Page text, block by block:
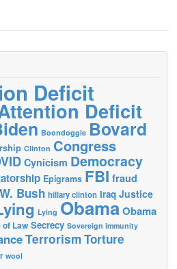
Deficit
Deficit
Boondoggle Bovard
Clinton Congress
Cynicism Democracy
Epigrams FBI fraud
Bush hillary clinton Iraq Justice
Lying ObamaObama
of Law Secrecy Sovereign immunity
TerrorismTorture
wool